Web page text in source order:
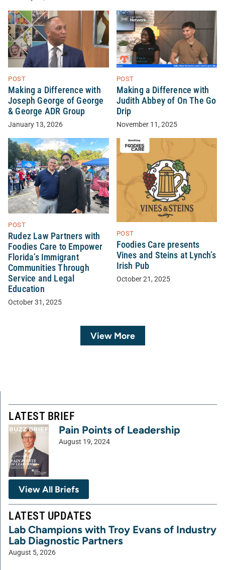
POST
Making a Difference with
Joseph George of George
& George ADR Group
January 13, 2026
POST
Making a Difference with
Judith Abbey of On The Go
Drip
November 11, 2025
POST
Rudez Law Partners with
Foodies Care to Empower
Florida’s Immigrant
Communities Through
Service and Legal
Education
October 31, 2025
POST
Foodies Care presents
Vines and Steins at Lynch’s
Irish Pub
October 21, 2025
View More
LATEST BRIEF
Pain Points of Leadership
August 19, 2024
View All Briefs
LATEST UPDATES
Lab Champions with Troy Evans of Industry
Lab Diagnostic Partners
August 5, 2026